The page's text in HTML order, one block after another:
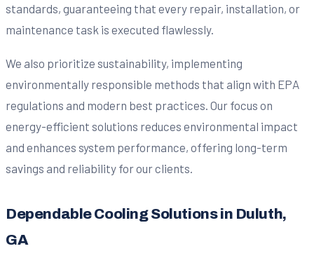
standards, guaranteeing that every repair, installation, or
maintenance task is executed flawlessly.
We also prioritize sustainability, implementing
environmentally responsible methods that align with EPA
regulations and modern best practices. Our focus on
energy-efficient solutions reduces environmental impact
and enhances system performance, offering long-term
savings and reliability for our clients.
Dependable Cooling Solutions in Duluth,
GA